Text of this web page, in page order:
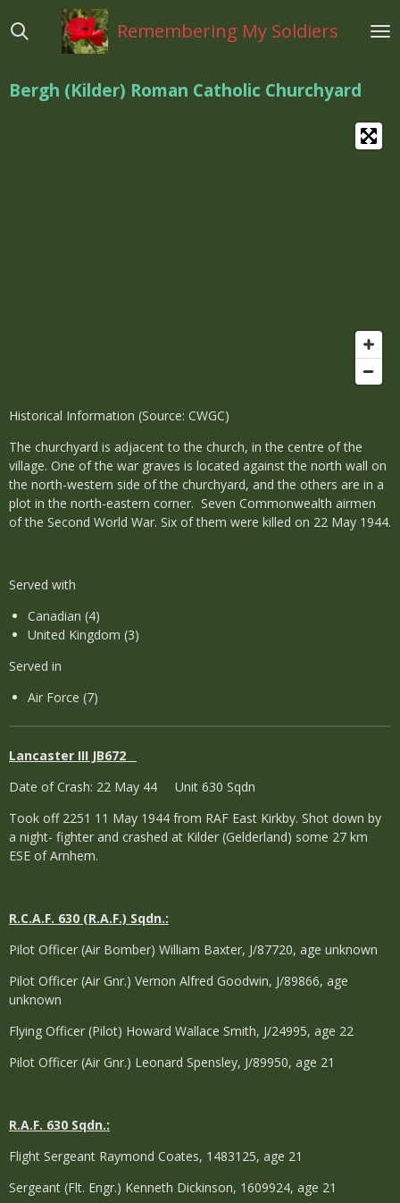
direct
hoofdinhoud
Remembering My Soldiers
Bergh (Kilder) Roman Catholic Churchyard
Historical Information (Source: CWGC)
The churchyard is adjacent to the church, in the centre of the
village. One of the war graves is located against the north wall on
the north-western side of the churchyard, and the others are in a
plot in the north-eastern corner. Seven Commonwealth airmen
of the Second World War. Six of them were killed on 22 May 1944.
Served with
Canadian (4)
United Kingdom (3)
Served in
Air Force (7)
Lancaster III JB672
Date of Crash: 22 May 44 Unit 630 Sqdn
Took off 2251 11 May 1944 from RAF East Kirkby. Shot down by
a night- fighter and crashed at Kilder (Gelderland) some 27 km
ESE of Arnhem.
R.C.A.F. 630 (R.A.F.) Sqdn.:
Pilot Officer (Air Bomber) William Baxter, J/87720, age unknown
Pilot Officer (Air Gnr.) Vernon Alfred Goodwin, J/89866, age
unknown
Flying Officer (Pilot) Howard Wallace Smith, J/24995, age 22
Pilot Officer (Air Gnr.) Leonard Spensley, J/89950, age 21
R.A.F. 630 Sqdn.:
Flight Sergeant Raymond Coates, 1483125, age 21
Sergeant (Flt. Engr.) Kenneth Dickinson, 1609924, age 21